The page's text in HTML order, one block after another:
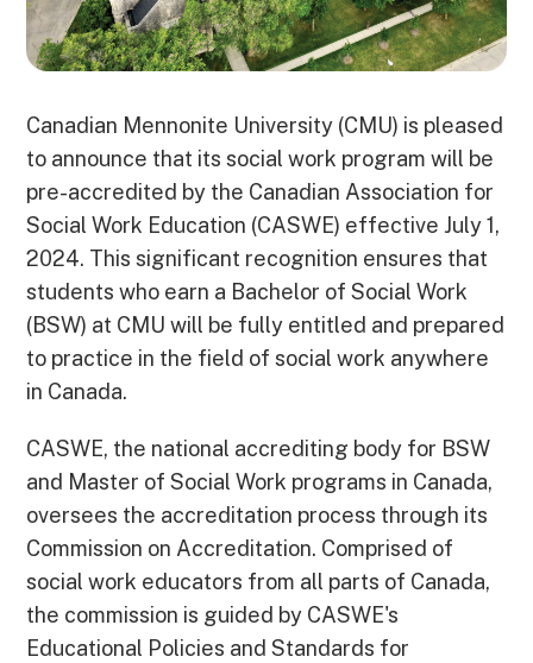
Canadian Mennonite University (CMU) is pleased
to announce that its social work program will be
pre-accredited by the Canadian Association for
Social Work Education (CASWE) effective July 1,
2024. This significant recognition ensures that
students who earn a Bachelor of Social Work
(BSW) at CMU will be fully entitled and prepared
to practice in the field of social work anywhere
in Canada.
CASWE, the national accrediting body for BSW
and Master of Social Work programs in Canada,
oversees the accreditation process through its
Commission on Accreditation. Comprised of
social work educators from all parts of Canada,
the commission is guided by CASWE's
Educational Policies and Standards for